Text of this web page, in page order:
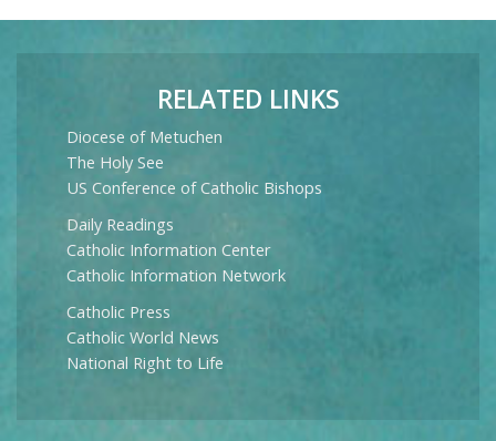
RELATED LINKS
Diocese of Metuchen
The Holy See
US Conference of Catholic Bishops
Daily Readings
Catholic Information Center
Catholic Information Network
Catholic Press
Catholic World News
National Right to Life